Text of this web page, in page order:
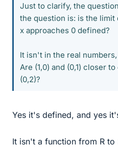
Just to clarify, the
the question is: is the
x approaches 0 defined?
It isn't in the real
Are (1,0) and (0,1) closer
(0,2)?
Yes it's defined, and yes
It isn't a function from R